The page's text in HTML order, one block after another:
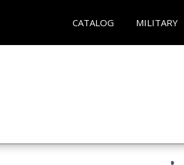
CATALOG MILITARY